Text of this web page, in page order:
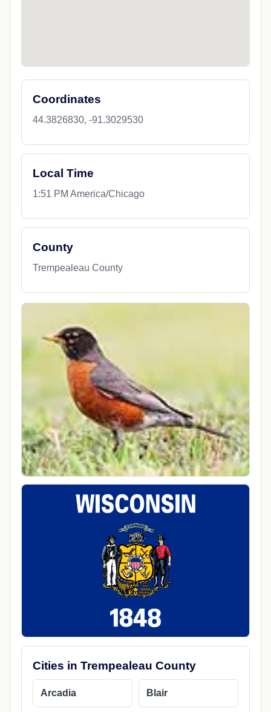
Coordinates
44.3826830, -91.3029530
Local Time
1:51 PM America/Chicago
County
Trempealeau County
Cities in Trempealeau County
Arcadia Blair